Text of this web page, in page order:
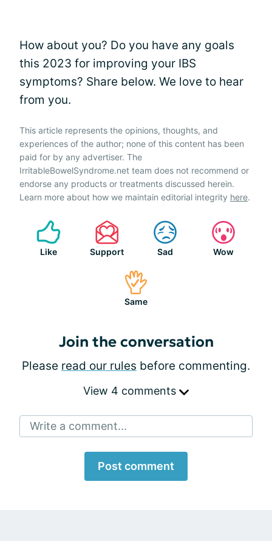
How about you? Do you have any goals
this 2023 for improving your IBS
symptoms? Share below. We love to hear
from you.
This article represents the opinions, thoughts, and
experiences of the author; none of this content has been
paid for by any advertiser. The
IrritableBowelSyndrome.net team does not recommend or
endorse any products or treatments discussed herein.
Learn more about how we maintain editorial integrity here.
Like Support Sad Wow
Same
Join the conversation
Please read our rules before commenting.
View 4 comments
Write a comment...
Post comment